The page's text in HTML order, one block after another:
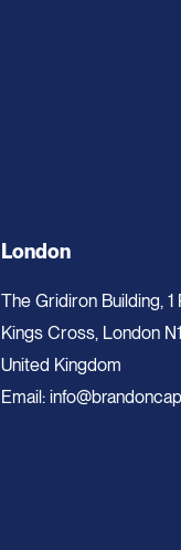
London
The Gridiron Building, 1
Kings Cross, London
United Kingdom
Email: